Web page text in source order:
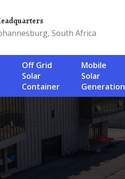
Headquarters
South Africa
Off Grid
Solar
Container
Mobile
Solar
Generation